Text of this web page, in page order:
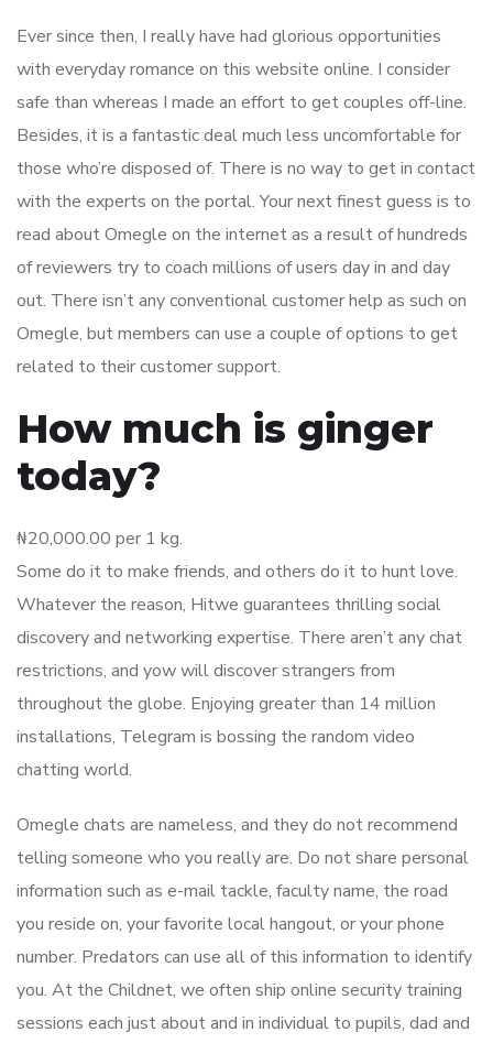
Ever since then, I really have had glorious opportunities
with everyday romance on this website online. I consider
safe than whereas I made an effort to get couples off-line.
Besides, it is a fantastic deal much less uncomfortable for
those who’re disposed of. There is no way to get in contact
with the experts on the portal. Your next finest guess is to
read about Omegle on the internet as a result of hundreds
of reviewers try to coach millions of users day in and day
out. There isn’t any conventional customer help as such on
Omegle, but members can use a couple of options to get
related to their customer support.
How much is ginger
today?
₦20,000.00 per 1 kg.
Some do it to make friends, and others do it to hunt love.
Whatever the reason, Hitwe guarantees thrilling social
discovery and networking expertise. There aren’t any chat
restrictions, and yow will discover strangers from
throughout the globe. Enjoying greater than 14 million
installations, Telegram is bossing the random video
chatting world.
Omegle chats are nameless, and they do not recommend
telling someone who you really are. Do not share personal
information such as e-mail tackle, faculty name, the road
you reside on, your favorite local hangout, or your phone
number. Predators can use all of this information to identify
you. At the Childnet, we often ship online security training
sessions each just about and in individual to pupils, dad and